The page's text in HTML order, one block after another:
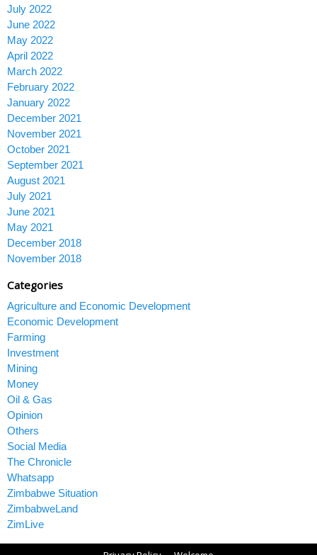
July 2022
June 2022
May 2022
April 2022
March 2022
February 2022
January 2022
December 2021
November 2021
October 2021
September 2021
August 2021
July 2021
June 2021
May 2021
December 2018
November 2018
Categories
Agriculture and Economic Development
Economic Development
Farming
Investment
Mining
Money
Oil & Gas
Opinion
Others
Social Media
The Chronicle
Whatsapp
Zimbabwe Situation
ZimbabweLand
ZimLive